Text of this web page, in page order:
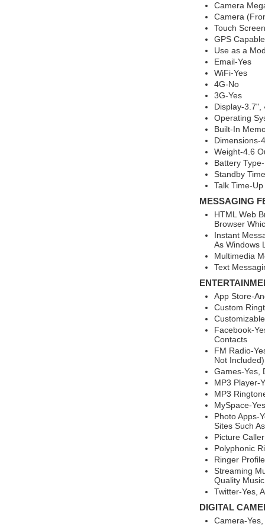
Camera
Camera
Touch
GPS
Use as a
Email-Yes
WiFi-Yes
4G-No
3G-Yes
Display-3.7",
Operating
Built-In
Dimensions-
Weight-4.6
Battery
Standby
Talk Time-
MESSAGING
HTML Web
Browser
Instant
As Windows
Multimedia
Text
App Store-
Custom
Facebook-
Contacts
FM Radio-
Not Included)
Games-Yes,
MP3 Player-
MP3
MySpace-Yes
Photo Apps-
Sites Such
Picture
Polyphonic
Ringer
Streaming
Quality Music
Twitter-Yes,
DIGITAL
Camera-